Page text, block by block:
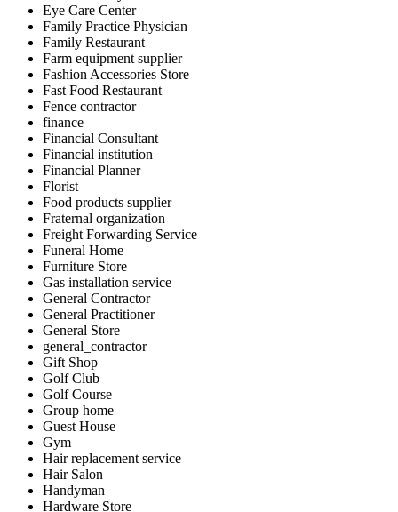
Eye Care Center
Family Practice Physician
Family Restaurant
Farm equipment supplier
Fashion Accessories Store
Fast Food Restaurant
Fence contractor
finance
Financial Consultant
Financial institution
Financial Planner
Florist
Food products supplier
Fraternal organization
Freight Forwarding Service
Funeral Home
Furniture Store
Gas installation service
General Contractor
General Practitioner
General Store
general_contractor
Gift Shop
Golf Club
Golf Course
Group home
Guest House
Gym
Hair replacement service
Hair Salon
Handyman
Hardware Store